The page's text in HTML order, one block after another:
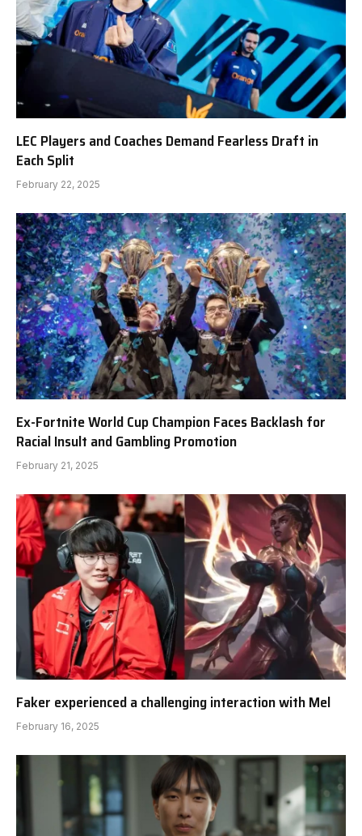
LEC Players and Coaches Demand Fearless Draft in
Each Split
February 22, 2025
Ex-Fortnite World Cup Champion Faces Backlash for
Racial Insult and Gambling Promotion
February 21, 2025
Faker experienced a challenging interaction with Mel
February 16, 2025